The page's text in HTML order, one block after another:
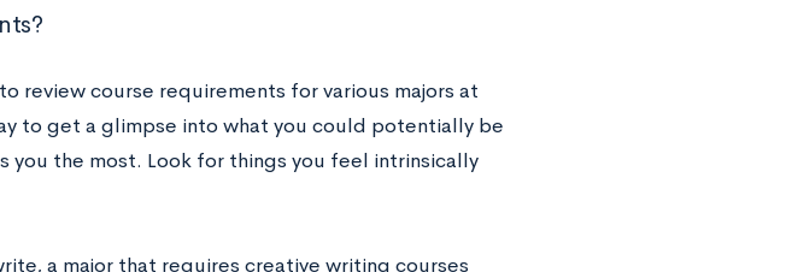
review course requirements for various majors at
to get a glimpse into what you could potentially be
you the most. Look for things you feel intrinsically
a major that requires creative writing courses